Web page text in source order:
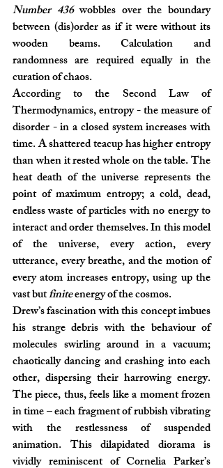
Number 436 wobbles over the boundary
between (dis)order as if it were without its
wooden beams. Calculation and
randomness are required equally in the
curation of chaos.
According to the Second Law of
Thermodynamics, entropy - the measure of
disorder - in a closed system increases with
time. A shattered teacup has higher entropy
than when it rested whole on the table. The
heat death of the universe represents the
point of maximum entropy; a cold, dead,
endless waste of particles with no energy to
interact and order themselves. In this model
of the universe, every action, every
utterance, every breathe, and the motion of
every atom increases entropy, using up the
vast but finite energy of the cosmos.
Drew’s fascination with this concept imbues
his strange debris with the behaviour of
molecules swirling around in a vacuum;
chaotically dancing and crashing into each
other, dispersing their harrowing energy.
The piece, thus, feels like a moment frozen
in time – each fragment of rubbish vibrating
with the restlessness of suspended
animation. This dilapidated diorama is